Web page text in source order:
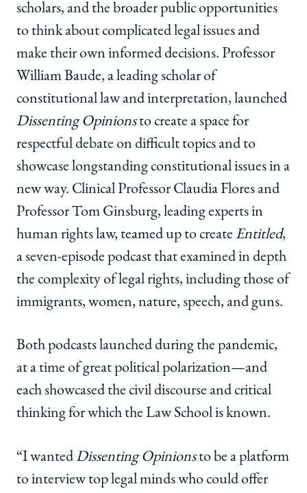
scholars, and the broader public opportunities
to think about complicated legal issues and
make their own informed decisions. Professor
William Baude, a leading scholar of
constitutional law and interpretation, launched
Dissenting Opinionsto create a space for
respectful debate on difficult topics and to
showcase longstanding constitutional issues in a
new way. Clinical Professor Claudia Flores and
Professor Tom Ginsburg, leading experts in
human rights law, teamed up to create Entitled,
a seven-episode podcast that examined in depth
the complexity of legal rights, including those of
immigrants, women, nature, speech, and guns.
Both podcasts launched during the pandemic,
at a time of great political polarization—and
each showcased the civil discourse and critical
thinking for which the Law School is known.
“I wanted Dissenting Opinionsto be a platform
to interview top legal minds who could offer